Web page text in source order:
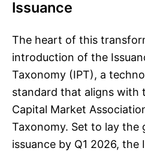
Issuance
The heart of this
introduction of the
Taxonomy (IPT), a
standard that aligns with
Capital Market
Taxonomy. Set to lay
issuance by Q1 2026, the